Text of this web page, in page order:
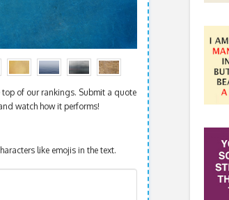
top of our rankings. Submit a quote
watch how it performs!
like emojis in the text.